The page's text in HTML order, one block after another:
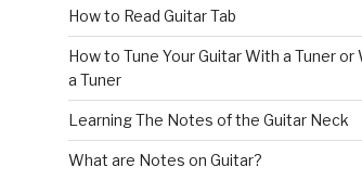
How to Read Guitar Tab
How to Tune Your Guitar With a Tuner
a Tuner
Learning The Notes of the Guitar Neck
What are Notes on Guitar?